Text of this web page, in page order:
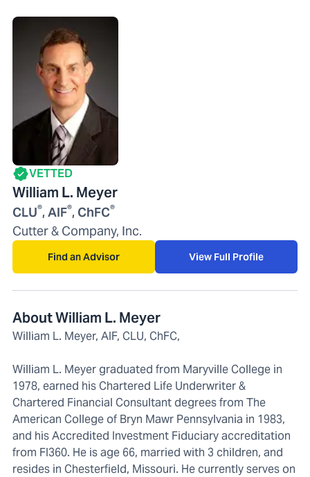
VETTED
William L. Meyer
CLU®, AIF®, ChFC®
Cutter & Company, Inc.
Find an Advisor View Full Profile
About William L. Meyer
William L. Meyer, AIF, CLU, ChFC,
William L. Meyer graduated from Maryville College in
1978, earned his Chartered Life Underwriter &
Chartered Financial Consultant degrees from The
American College of Bryn Mawr Pennsylvania in 1983,
and his Accredited Investment Fiduciary accreditation
from FI360. He is age 66, married with 3 children, and
resides in Chesterfield, Missouri. He currently serves on